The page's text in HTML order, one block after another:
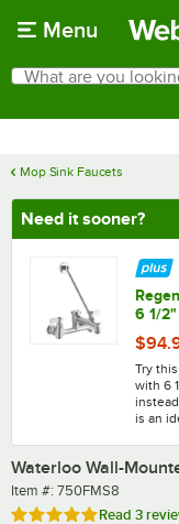
Menu
Search
What are you looking
Mop Sink Faucets
Need it sooner?
6 1/
Try
with 6
is an
Waterloo Wall-
Item number
Item #: 750FMS8
Rated 5 out of 5 stars
Read 3